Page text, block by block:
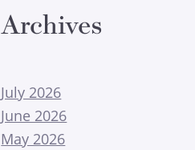
Archives
July 2026
June 2026
May 2026